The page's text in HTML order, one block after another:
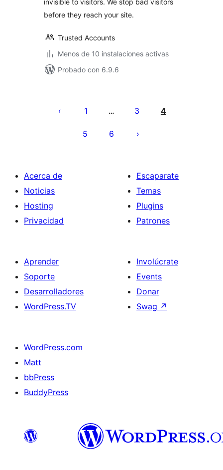
invisible to visitors. We stop bad visitors
before they reach your site.
Trusted Accounts
Menos de 10 instalaciones activas
Probado con 6.9.6
1 … 3 4
5 6
Acerca de
Noticias
Hosting
Privacidad
Escaparate
Temas
Plugins
Patrones
Aprender
Soporte
Desarrolladores
WordPress.TV
Involúcrate
Events
Donar
Swag ↗
WordPress.com
Matt
bbPress
BuddyPress